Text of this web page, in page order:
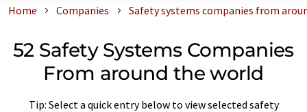
Home Companies Safety systems companies from
52 Safety Systems Companies
From around the world
Tip: Select a quick entry below to view selected safety